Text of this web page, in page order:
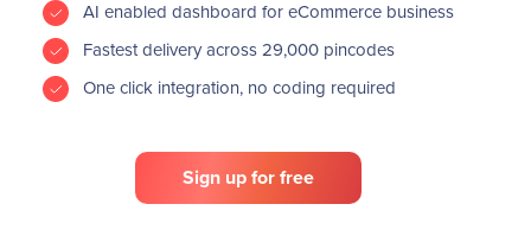
AI enabled dashboard for eCommerce business
Fastest delivery across 29,000 pincodes
One click integration, no coding required
Sign up for free